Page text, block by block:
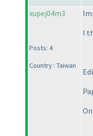
xupej04m3
Posts: 4
Country : Taiwan
I